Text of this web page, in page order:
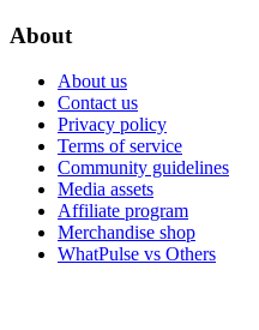
About
About us
Contact us
Privacy policy
Terms of service
Community guidelines
Media assets
Affiliate program
Merchandise shop
WhatPulse vs Others